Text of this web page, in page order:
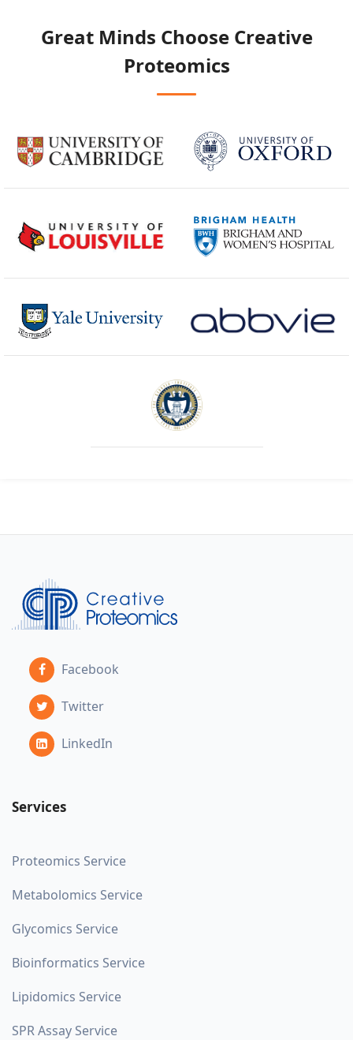
Great Minds ChooseCreative
Proteomics
Facebook
Twitter
LinkedIn
Services
Proteomics Service
Metabolomics Service
Glycomics Service
Bioinformatics Service
Lipidomics Service
SPR Assay Service